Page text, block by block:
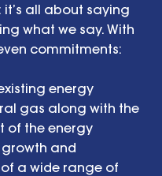
all about saying
what we say. With
commitments:
energy
gas along with the
of the energy
and
a wide range of